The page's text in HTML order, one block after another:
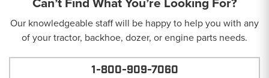
Our knowledgeable staff will be happy to help you with any
of your tractor, backhoe, dozer, or engine parts needs.
1-800-909-7060